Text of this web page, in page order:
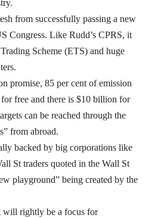
from successfully passing a new
Congress. Like Rudd’s CPRS, it
Scheme (ETS) and huge
promise, 85 per cent of emission
free and there is $10 billion for
can be reached through the
from abroad.
backed by big corporations like
St traders quoted in the Wall St
playground” being created by the
will rightly be a focus for